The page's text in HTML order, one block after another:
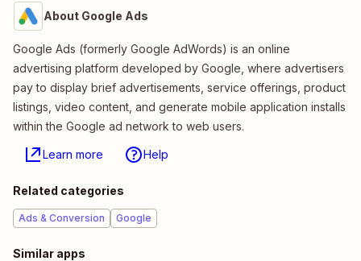
About Google Ads
Google Ads (formerly Google AdWords) is an online
advertising platform developed by Google, where advertisers
pay to display brief advertisements, service offerings, product
listings, video content, and generate mobile application installs
within the Google ad network to web users.
Learn more Help
Related categories
Ads & Conversion Google
Similar apps